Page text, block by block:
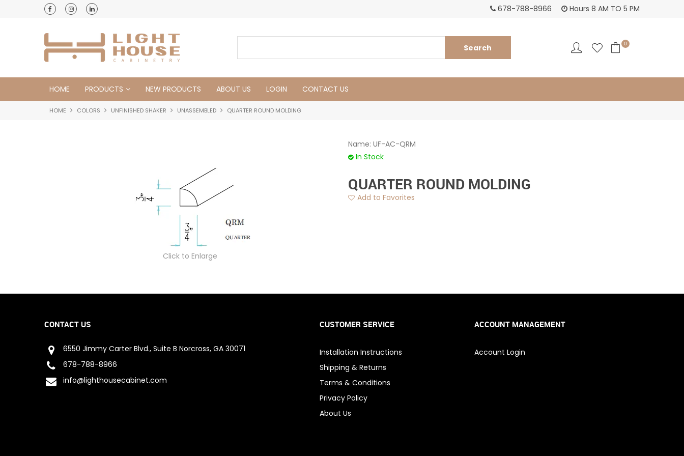
678-788-8966 Hours 8 AM TO 5 PM
0
HOME PRODUCTS NEW PRODUCTS ABOUT US LOGIN CONTACT US
HOME COLORS UNFINISHED SHAKER UNASSEMBLED QUARTER ROUND MOLDING
Click to Enlarge
Name: UF-AC-QRM
In Stock
QUARTER ROUND MOLDING
Add to Favorites
CONTACT US
6550 Jimmy Carter Blvd., Suite B Norcross, GA 30071
678-788-8966
info@lighthousecabinet.com
CUSTOMER SERVICE
Installation Instructions
Shipping & Returns
Terms & Conditions
Privacy Policy
About Us
ACCOUNT MANAGEMENT
Account Login